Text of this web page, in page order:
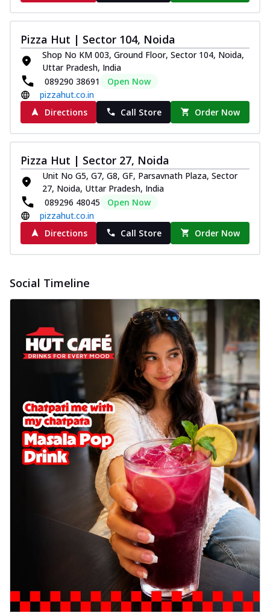
Pizza Hut | Sector 104, Noida
Shop No KM 003, Ground Floor, Sector 104, Noida,
Uttar Pradesh, India
089290 38691
Open Now
pizzahut.co.in
Directions
Call Store Order Now
Pizza Hut | Sector 27, Noida
Unit No G5, G7, G8, GF, Parsavnath Plaza, Sector
27, Noida, Uttar Pradesh, India
089296 48045
Open Now
pizzahut.co.in
Directions
Call Store Order Now
Social Timeline